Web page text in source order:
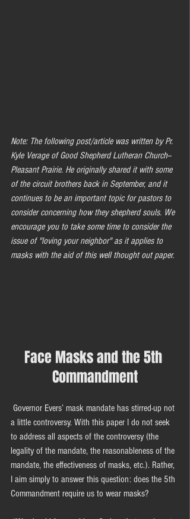
Note: The following post/article was written by Pr.
Kyle Verage of Good Shepherd Lutheran Church--
Pleasant Prairie. He originally shared it with some
of the circuit brothers back in September, and it
continues to be an important topic for pastors to
consider concerning how they shepherd souls. We
encourage you to take some time to consider the
issue of "loving your neighbor" as it applies to
masks with the aid of this well thought out paper.
Face Masks and the 5th
Commandment
a little controversy. With this paper I do not seek
to address all aspects of the controversy (the
legality of the mandate, the reasonableness of the
mandate, the effectiveness of masks, etc.). Rather,
I aim simply to answer this question: does the 5th
Commandment require us to wear masks?